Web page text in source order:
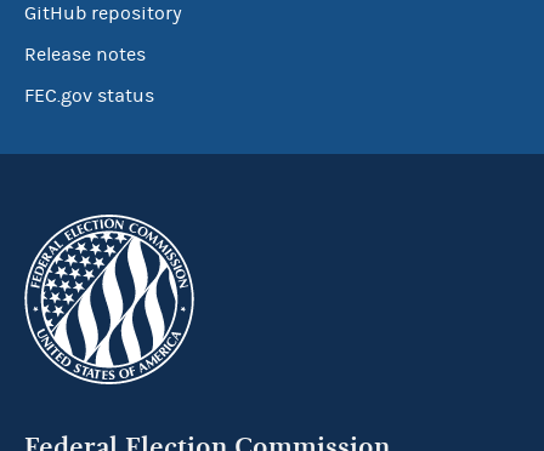
GitHub repository
Release notes
FEC.gov status